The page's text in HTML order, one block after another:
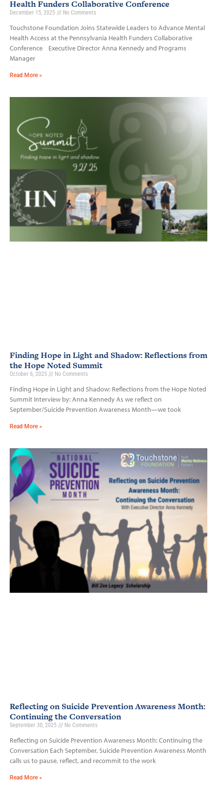
Health Funders Collaborative Conference
December 15, 2025 No Comments
Touchstone Foundation Joins Statewide Leaders to Advance Mental
Health Access at the Pennsylvania Health Funders Collaborative
Conference Executive Director Anna Kennedy and Programs
Manager
Read More »
Finding Hope in Light and Shadow: Reflections from
the Hope Noted Summit
October 6, 2025 No Comments
Finding Hope in Light and Shadow: Reflections from the Hope Noted
Summit Interview by: Anna Kennedy As we reflect on
September/Suicide Prevention Awareness Month—we took
Read More »
Reflecting on Suicide Prevention Awareness Month:
Continuing the Conversation
September 30, 2025 No Comments
Reflecting on Suicide Prevention Awareness Month: Continuing the
Conversation Each September, Suicide Prevention Awareness Month
calls us to pause, reflect, and recommit to the work
Read More »